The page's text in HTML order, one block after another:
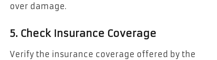
over damage.
5. Check Insurance Coverage
Verify the insurance coverage offered by the